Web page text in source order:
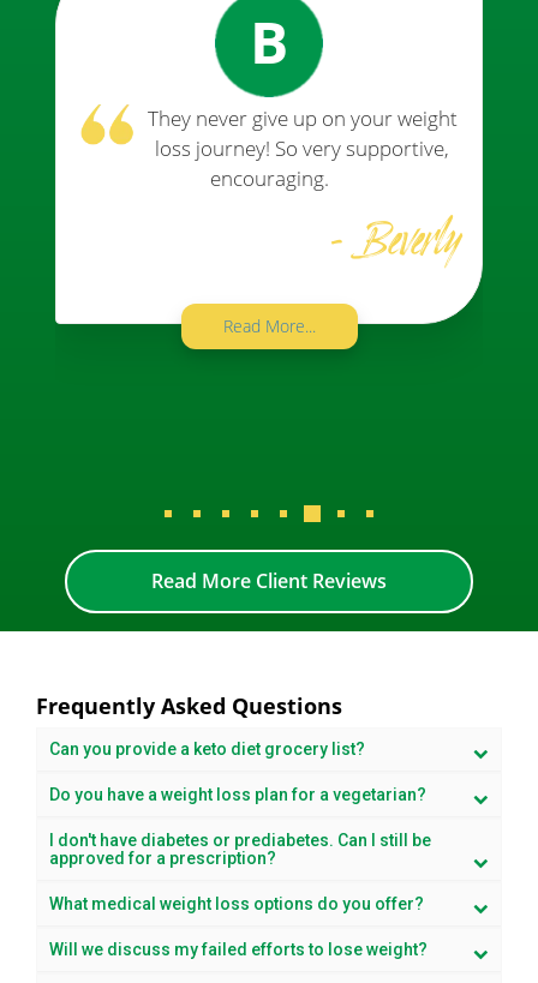
B
They never give up on your weight
loss journey! So very supportive,
encouraging.
- Beverly
Read More...
Read More Client Reviews
Frequently Asked Questions
Can you provide a keto diet grocery list?
Do you have a weight loss plan for a vegetarian?
I don't have diabetes or prediabetes. Can I still be
approved for a prescription?
What medical weight loss options do you offer?
Will we discuss my failed efforts to lose weight?